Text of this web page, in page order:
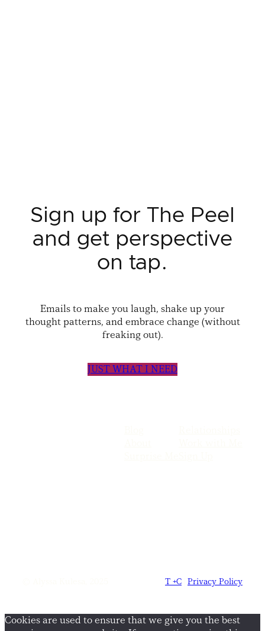
Sign up for The Peel
and get perspective
on tap.
Emails to make you laugh, shake up your
thought patterns, and embrace change (without
freaking out).
JUST WHAT I NEED
T +C Privacy Policy
Cookies are used to ensure that we give you the best